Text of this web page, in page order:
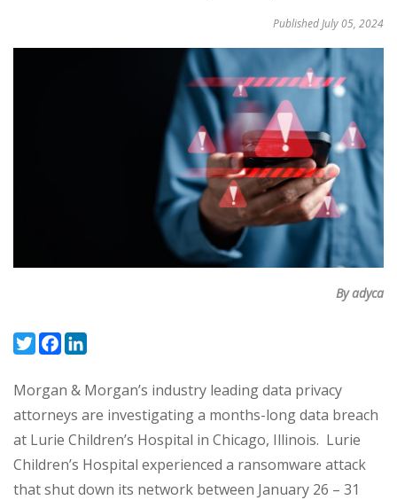
Published July 05, 2024
By adyca
TwitterFacebook
Morgan & Morgan’s industry leading data privacy
attorneys are investigating a months-long data breach
at Lurie Children’s Hospital in Chicago, Illinois. Lurie
Children’s Hospital experienced a ransomware attack
that shut down its network between January 26 – 31